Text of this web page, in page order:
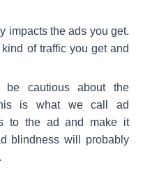
impacts the ads you get.
of traffic you get and
be cautious about the
is what we call ad
to the ad and make it
blindness will probably